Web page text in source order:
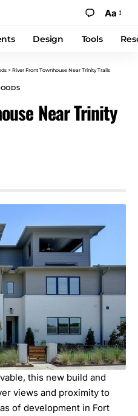
Aa
Design Tools
> River Front Townhouse Near Trinity Trails
Near Trinity
this new build and
views and proximity to
of development in Fort